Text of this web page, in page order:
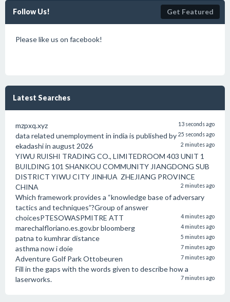
Follow Us! Get Featured
Please like us on facebook!
Latest Searches
mzpxq.xyz 13 seconds ago
data related unemployment in india is published by 25 seconds ago
ekadashi in august 2026 2 minutes ago
YIWU RUISHI TRADING CO., LIMITEDROOM 403 UNIT 1
BUILDING 101 SHANKOU COMMUNITY JIANGDONG SUB
DISTRICT YIWU CITY JINHUA ZHEJIANG PROVINCE
CHINA
2 minutes ago
Which framework provides a “knowledge base of adversary
tactics and techniques”?Group of answer
choicesPTESOWASPMITRE ATT
4 minutes ago
marechalfloriano.es.gov.br bloomberg 4 minutes ago
patna to kumhrar distance 5 minutes ago
asthma now i doie 7 minutes ago
Adventure Golf Park Ottobeuren 7 minutes ago
Fill in the gaps with the words given to describe how a
laserworks.
7 minutes ago